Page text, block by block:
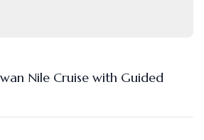
Nile Cruise with Guided